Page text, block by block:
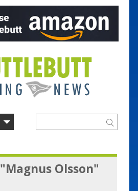
"Magnus Olsson"